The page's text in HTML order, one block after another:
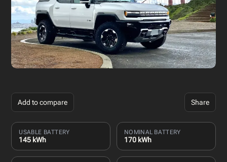
Add to compare Share
USABLE BATTERY
145 kWh
NOMINAL BATTERY
170 kWh